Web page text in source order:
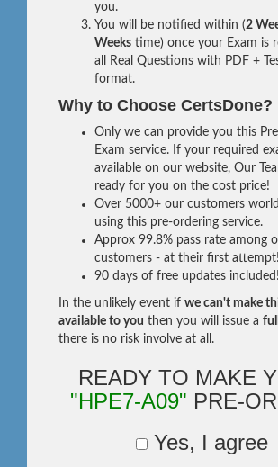
you.
You will be notified within (2
Weeks time) once your Exam is
all Real Questions with PDF +
format.
Why to Choose CertsDone?
Only we can provide you this
Exam service. If your required
available on our website, Our
ready for you on the cost price!
Over 5000+ our customers
using this pre-ordering service.
Approx 99.8% pass rate among
customers - at their first attempt!
90 days of free updates included!
In the unlikely event if we can't make
available to you then you will issue a
there is no risk involve at all.
READY TO MAKE
"HPE7-A09" PRE-
Yes, I agree